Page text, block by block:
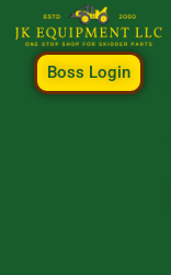
Boss Login